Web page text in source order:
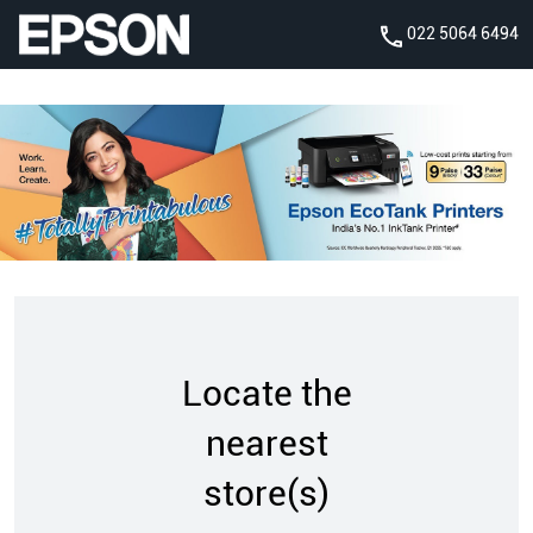
022 5064 6494
Locate the
nearest
store(s)